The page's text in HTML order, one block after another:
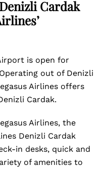
Cardak
is open for
out of Denizli
Airlines offers
Cardak.
Airlines, the
Denizli Cardak
in desks, quick and
of amenities to